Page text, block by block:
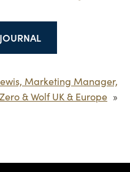
Marketing Manager,
& Wolf UK & Europe »